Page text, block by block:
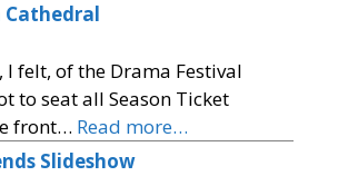
I felt, of the Drama Festival
to seat all Season Ticket
front… Read more…
Slideshow